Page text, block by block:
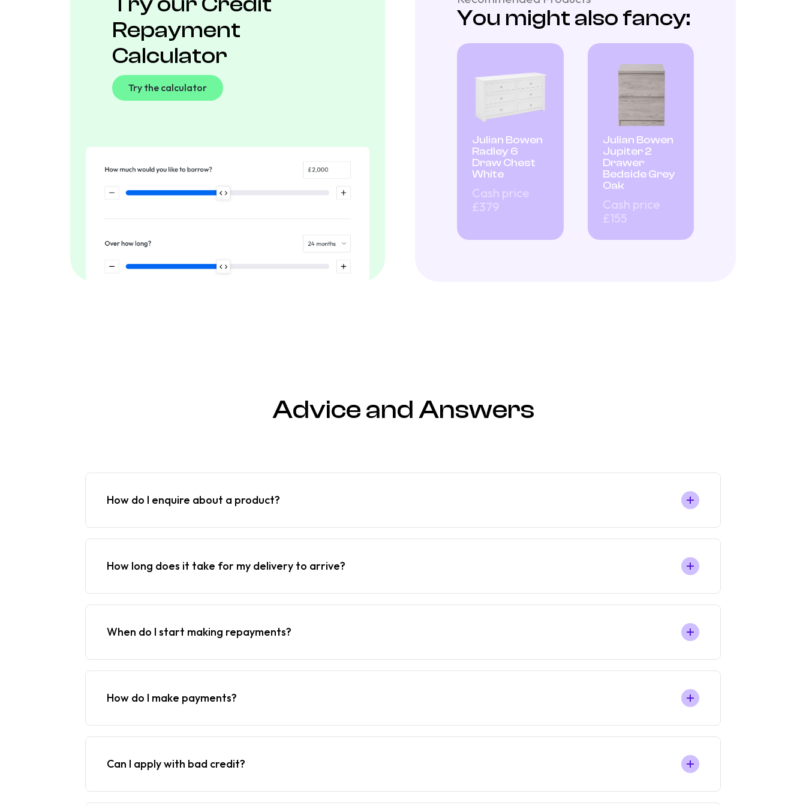
Repayment
Calculator
Try the calculator
You might also fancy:
Julian Bowen
Radley 6
Draw Chest
White
Cash price
£379
Julian Bowen
Jupiter 2
Drawer
Bedside Grey
Oak
Cash price
£155
Advice and Answers
How do I enquire about a product?
How long does it take for my delivery to arrive?
When do I start making repayments?
How do I make payments?
Can I apply with bad credit?